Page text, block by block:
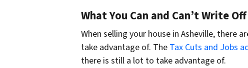
What You Can and Can’t Write Off
When selling your house in Asheville, there
take advantage of. The Tax Cuts and Jobs
there is still a lot to take advantage of.